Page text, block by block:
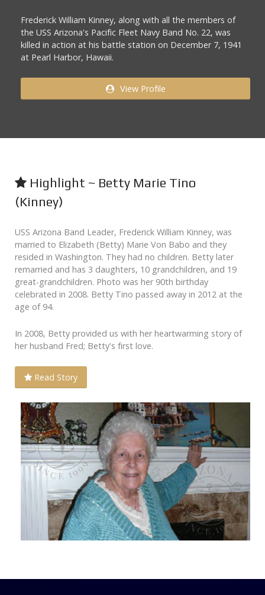
Frederick William Kinney, along with all the members of
the USS Arizona's Pacific Fleet Navy Band No. 22, was
killed in action at his battle station on December 7, 1941
at Pearl Harbor, Hawaii.
View Profile
Highlight ~ Betty Marie Tino
(Kinney)
USS Arizona Band Leader, Frederick William Kinney, was
married to Elizabeth (Betty) Marie Von Babo and they
resided in Washington. They had no children. Betty later
remarried and has 3 daughters, 10 grandchildren, and 19
great-grandchildren. Photo was her 90th birthday
celebrated in 2008. Betty Tino passed away in 2012 at the
age of 94.
In 2008, Betty provided us with her heartwarming story of
her husband Fred; Betty's first love.
Read Story